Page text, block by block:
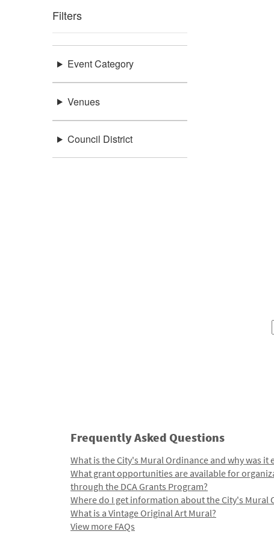
Filters
Event Category
Venues
Council District
Frequently Asked Questions
What is the City's Mural Ordinance and why was it
What grant opportunities are available for
through the DCA Grants Program?
Where do I get information about the City's Mural
What is a Vintage Original Art Mural?
View more FAQs